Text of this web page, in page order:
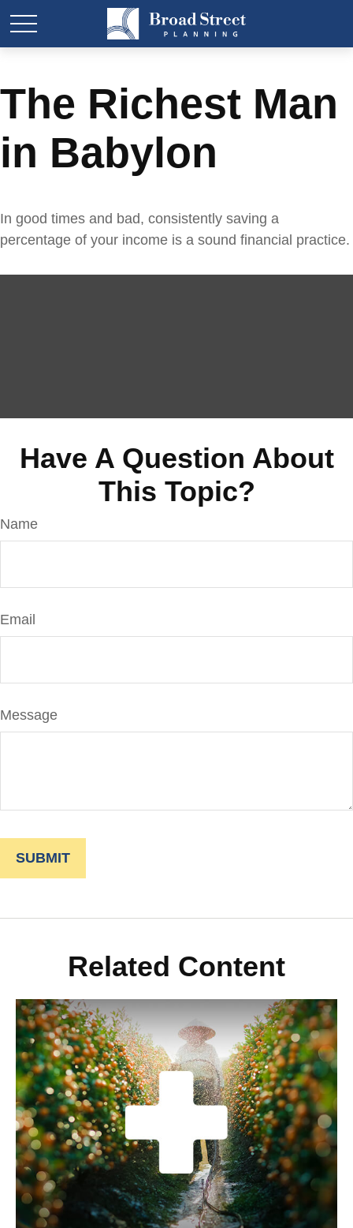
The Richest Man
in Babylon
In good times and bad, consistently saving a
percentage of your income is a sound financial practice.
Have A Question About
This Topic?
Name
Email
Message
Related Content